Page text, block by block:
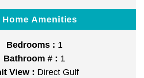
Home Amenities
Bedrooms : 1
Bathroom # : 1
View : Direct Gulf